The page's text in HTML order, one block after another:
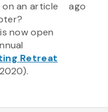
an article
now open
Retreat
ago